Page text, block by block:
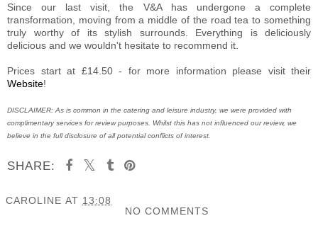
Since our last visit, the V&A has undergone a complete
transformation, moving from a middle of the road tea to something
truly worthy of its stylish surrounds. Everything is deliciously
delicious and we wouldn't hesitate to recommend it.
Prices start at £14.50 - for more information please visit their
Website!
DISCLAIMER: As is common in the catering and leisure industry, we were provided with
complimentary services for review purposes. Whilst this has not influenced our review, we
believe in the full disclosure of all potential conflicts of interest.
SHARE:
CAROLINE AT 13:08
NO COMMENTS